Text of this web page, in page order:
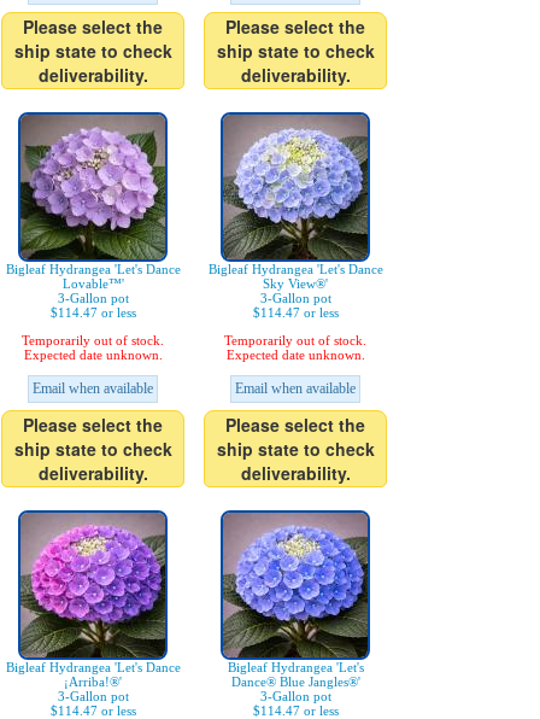
Please select the
ship state to check
deliverability.
Please select the
ship state to check
deliverability.
Bigleaf Hydrangea 'Let's Dance
Lovable™'
3-Gallon pot
$114.47 or less
Temporarily out of stock.
Expected date unknown.
Email when available
Please select the
ship state to check
deliverability.
Bigleaf Hydrangea 'Let's Dance
Sky View®'
3-Gallon pot
$114.47 or less
Temporarily out of stock.
Expected date unknown.
Email when available
Please select the
ship state to check
deliverability.
Bigleaf Hydrangea 'Let's Dance
¡Arriba!®'
3-Gallon pot
$114.47 or less
Bigleaf Hydrangea 'Let's
Dance® Blue Jangles®'
3-Gallon pot
$114.47 or less